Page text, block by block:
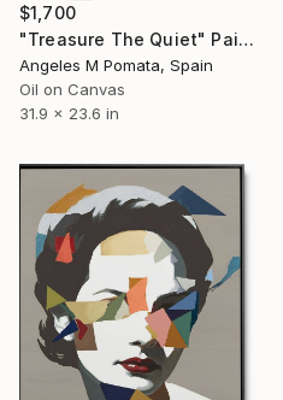
$1,700
"Treasure The Quiet" Painting
Angeles M Pomata, Spain
Oil on Canvas
31.9 x 23.6 in